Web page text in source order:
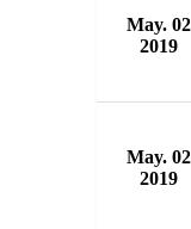
May. 02
2019
May. 02
2019